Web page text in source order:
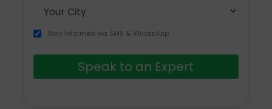
Stay informed via SMS & WhatsApp
Speak to an Expert